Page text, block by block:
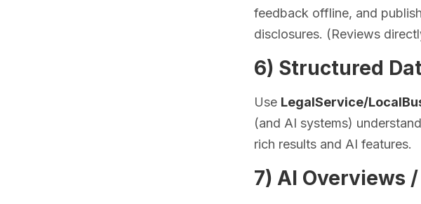
feedback offline, and
disclosures. (Reviews
6) Structured
Use LegalService/
(and AI systems)
rich results and AI features.
7) AI Overviews